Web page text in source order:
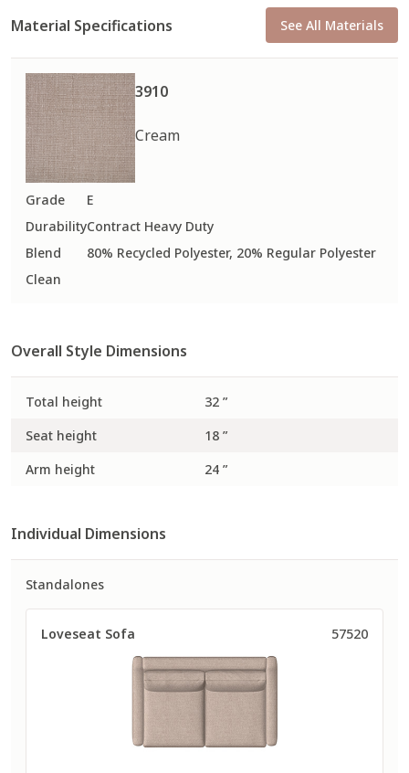
Material Specifications See All Materials
3910
Cream
Grade
Durability
Blend
Clean
E
Contract Heavy Duty
80% Recycled Polyester, 20% Regular Polyester
Overall Style Dimensions
Total height
32 ”
Seat height
18 ”
Arm height
24 ”
Individual Dimensions
Standalones
Loveseat Sofa 57520